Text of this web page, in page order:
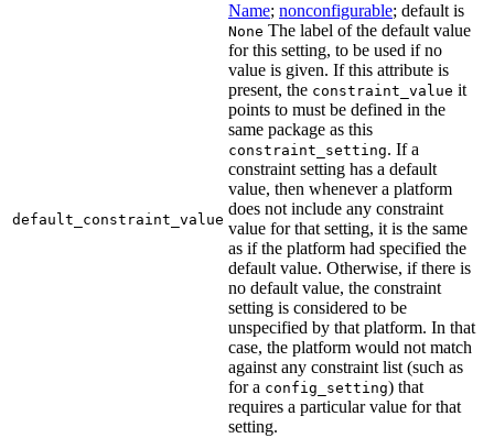
default_constraint_value
Name; nonconfigurable; default is
None The label of the default value
for this setting, to be used if no
value is given. If this attribute is
present, the constraint_value it
points to must be defined in the
same package as this
constraint_setting. If a
constraint setting has a default
value, then whenever a platform
does not include any constraint
value for that setting, it is the same
as if the platform had specified the
default value. Otherwise, if there is
no default value, the constraint
setting is considered to be
unspecified by that platform. In that
case, the platform would not match
against any constraint list (such as
for a config_setting) that
requires a particular value for that
setting.